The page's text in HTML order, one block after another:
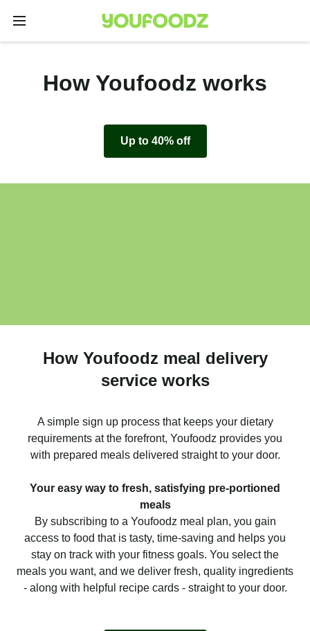
How Youfoodz works
Up to 40% off
How Youfoodz meal delivery
service works
A simple sign up process that keeps your dietary
requirements at the forefront, Youfoodz provides you
with prepared meals delivered straight to your door.
Your easy way to fresh, satisfying pre-portioned
meals
By subscribing to a Youfoodz meal plan, you gain
access to food that is tasty, time-saving and helps you
stay on track with your fitness goals. You select the
meals you want, and we deliver fresh, quality ingredients
- along with helpful recipe cards - straight to your door.